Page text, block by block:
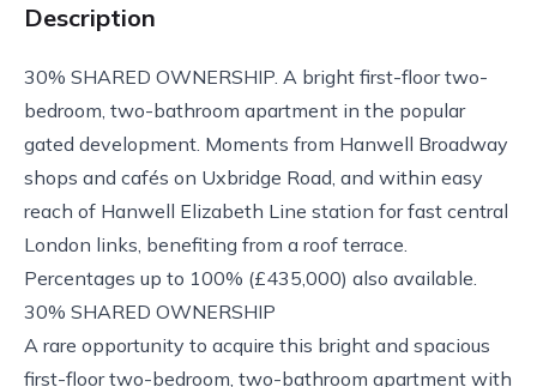
Description
30% SHARED OWNERSHIP. A bright first-floor two-
bedroom, two-bathroom apartment in the popular
gated development. Moments from Hanwell Broadway
shops and cafés on Uxbridge Road, and within easy
reach of Hanwell Elizabeth Line station for fast central
London links, benefiting from a roof terrace.
Percentages up to 100% (£435,000) also available.
30% SHARED OWNERSHIP
A rare opportunity to acquire this bright and spacious
first-floor two-bedroom, two-bathroom apartment with